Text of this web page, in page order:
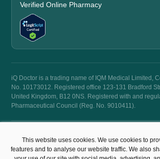
Verified Online Pharmacy
iQ Doctor is a trading name of IQM Medical Limited,
No. 10173012. Registered office 123-131 Bradford
United Kingdom, B12 0NS. Registered with and
Pharmaceutical Council (Reg. No. 9010411).
© 2026 iQ Doctor. All rights
Terms & Conditions
Privacy
This website uses cookies. We use cookies to
features and to analyse our website traffic. We also